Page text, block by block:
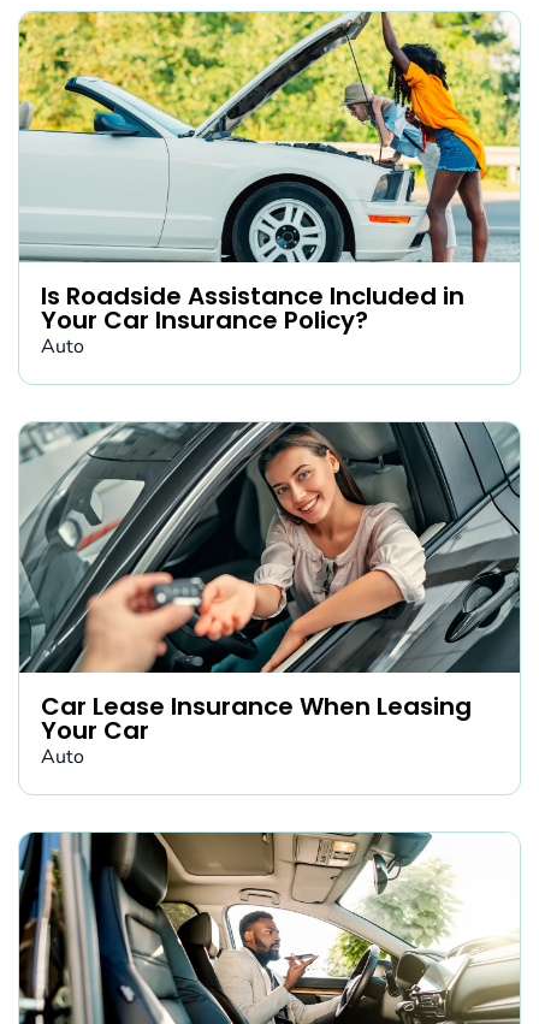
Is Roadside Assistance Included in
Your Car Insurance Policy?
Auto
Car Lease Insurance When Leasing
Your Car
Auto